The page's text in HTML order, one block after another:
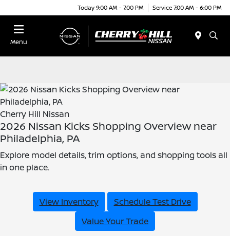
Today 9:00 AM - 7:00 PM Service 7:00 AM - 6:00 PM
Menu
Cherry Hill Nissan
2026 Nissan Kicks Shopping Overview near
Philadelphia, PA
Explore model details, trim options, and shopping tools all
in one place.
View Inventory
Schedule Test Drive
Value Your Trade